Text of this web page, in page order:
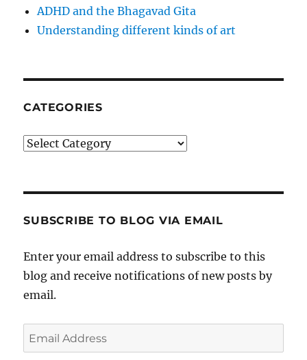
ADHD and the Bhagavad Gita
Understanding different kinds of art
CATEGORIES
Categories
SUBSCRIBE TO BLOG VIA EMAIL
Enter your email address to subscribe to this
blog and receive notifications of new posts by
email.
Email
Address